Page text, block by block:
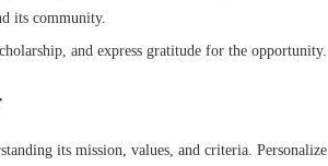
its community.
and express gratitude for the opportunity.
its mission, values, and criteria. Personalize